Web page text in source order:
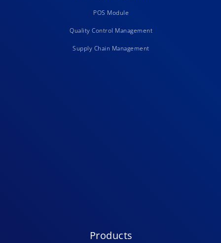
POS Module
Quality Control Management
Supply Chain Management
Products